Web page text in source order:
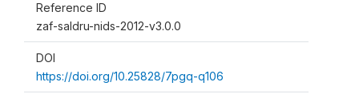
Reference ID
zaf-saldru-nids-2012-v3.0.0
DOI
https://doi.org/10.25828/7pgq-q106